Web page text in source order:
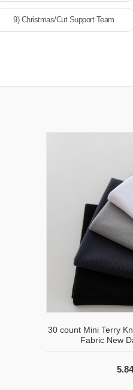
9) Christmas/Cut Support Team
30 count Mini Terry
Fabric New